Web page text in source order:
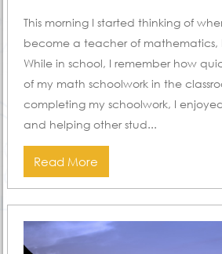
This morning I started thinking of
become a teacher of mathematics,
While in school, I remember how
of my math schoolwork in the
completing my schoolwork, I
and helping other stud...
Read More